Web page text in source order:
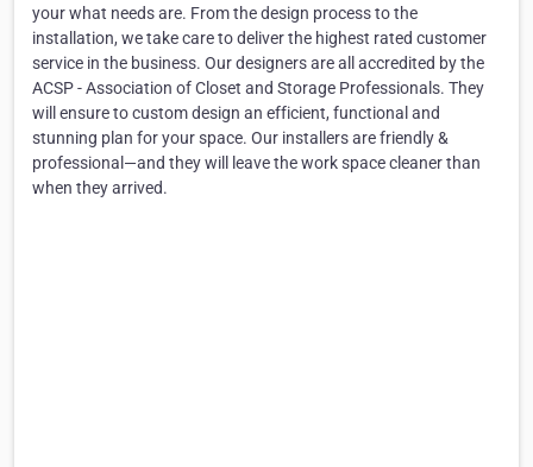
your what needs are. From the design process to the
installation, we take care to deliver the highest rated customer
service in the business. Our designers are all accredited by the
ACSP - Association of Closet and Storage Professionals. They
will ensure to custom design an efficient, functional and
stunning plan for your space. Our installers are friendly &
professional—and they will leave the work space cleaner than
when they arrived.